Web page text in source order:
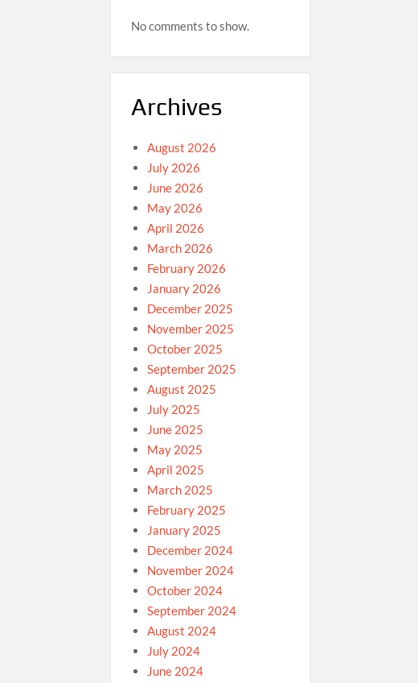
No comments to show.
Archives
August 2026
July 2026
June 2026
May 2026
April 2026
March 2026
February 2026
January 2026
December 2025
November 2025
October 2025
September 2025
August 2025
July 2025
June 2025
May 2025
April 2025
March 2025
February 2025
January 2025
December 2024
November 2024
October 2024
September 2024
August 2024
July 2024
June 2024